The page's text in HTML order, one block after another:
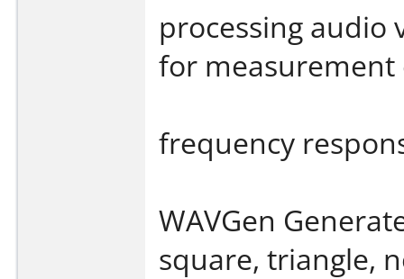
processing audio
for
frequency
WAVGen
square, triangle,